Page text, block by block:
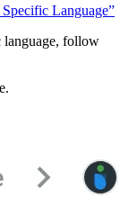
Language”
language, follow